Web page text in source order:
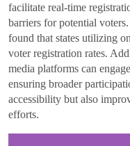
facilitate real-time
barriers for potential
found that states utilizing
voter registration rates.
media platforms can
ensuring broader
accessibility but also
efforts.